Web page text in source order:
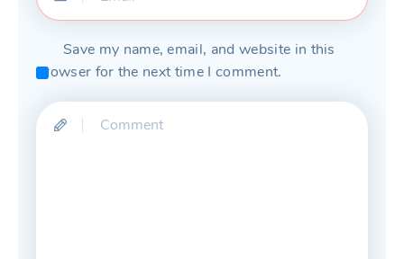
Save my name, email, and website in this
browser for the next time I comment.